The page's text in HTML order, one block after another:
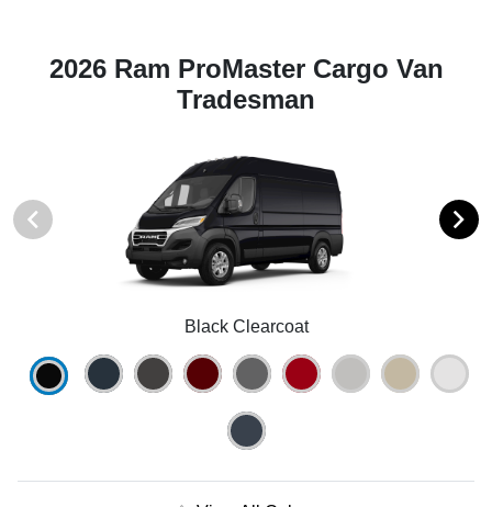
2026 Ram ProMaster Cargo Van
Tradesman
Black Clearcoat